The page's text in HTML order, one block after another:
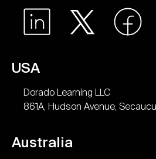
USA
Dorado Learning LLC
861A, Hudson Avenue,
Australia